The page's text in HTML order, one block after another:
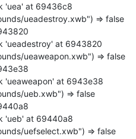
'uea' at 69436c8
ueadestroy.xwb") => false
'ueadestroy' at 6943820
ueaweapon.xwb") => false
'ueaweapon' at 6943e38
ueb.xwb") => false
'ueb' at 69440a8
uefselect.xwb") => false